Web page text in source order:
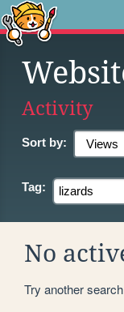
Activity
Sort by:
Tag:
No
Try another